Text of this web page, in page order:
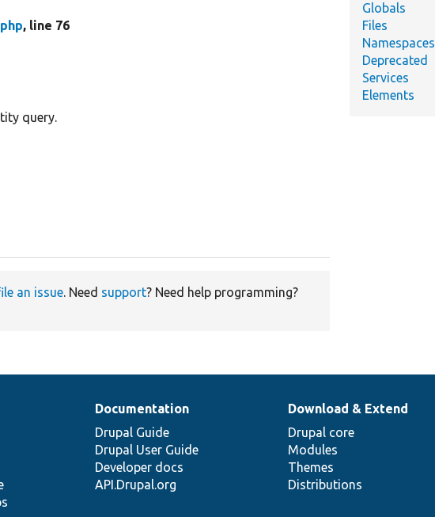
, line 76
query.
an issue. Need support? Need help programming?
Globals
Files
Namespaces
Deprecated
Services
Elements
Documentation
Drupal Guide
Drupal User Guide
Developer docs
API.Drupal.org
Download & Extend
Drupal core
Modules
Themes
Distributions